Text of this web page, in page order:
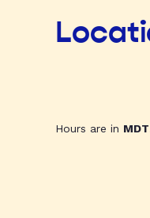
Hours are in MDT